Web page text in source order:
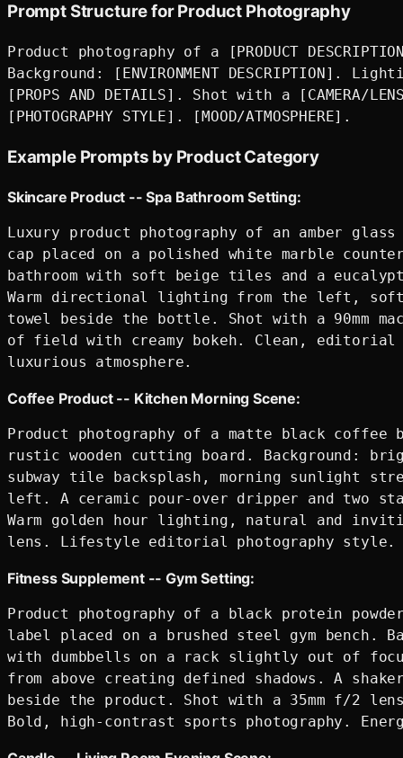
Prompt Structure for Product Photography
Product photography of a [PRODUCT
Background: [ENVIRONMENT DESCRIPTION].
[PROPS AND DETAILS]. Shot with a [CAMERA/
Example Prompts by Product Category
Skincare Product -- Spa Bathroom Setting:
Luxury product photography of an amber
cap placed on a polished white marble
bathroom with soft beige tiles and a
Warm directional lighting from the left,
towel beside the bottle. Shot with a 90mm
of field with creamy bokeh. Clean, editorial
Coffee Product -- Kitchen Morning Scene:
Product photography of a matte black
rustic wooden cutting board. Background:
subway tile backsplash, morning sunlight
left. A ceramic pour-over dripper and two
Warm golden hour lighting, natural and
Fitness Supplement -- Gym Setting:
Product photography of a black protein
label placed on a brushed steel gym bench.
with dumbbells on a rack slightly out of
from above creating defined shadows. A
beside the product. Shot with a 35mm f/2